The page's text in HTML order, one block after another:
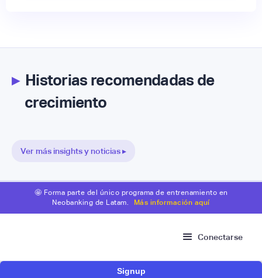
▸Historias recomendadas de
crecimiento
Ver más insights y noticias ▸
🤩 Forma parte del único programa de entrenamiento en
Neobanking de Latam.
Más información aquí
Conectarse
Signup